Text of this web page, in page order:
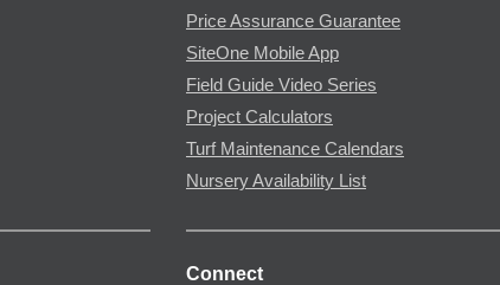
Price Assurance Guarantee
SiteOne Mobile App
Field Guide Video Series
Project Calculators
Turf Maintenance Calendars
Nursery Availability List
Connect